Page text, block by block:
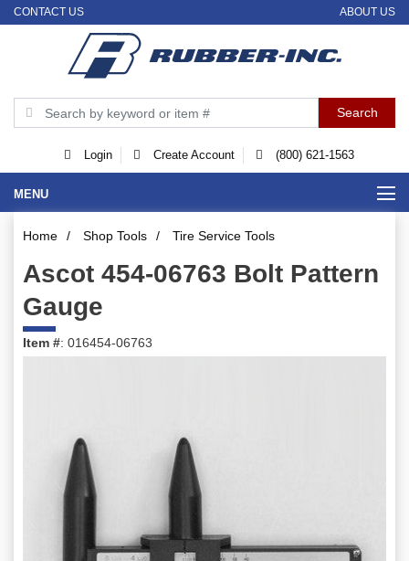
CONTACT US ABOUT US
Login Create Account (800) 621-1563
MENU
Home / Shop Tools / Tire Service Tools
Ascot 454-06763 Bolt Pattern
Gauge
Item #: 016454-06763